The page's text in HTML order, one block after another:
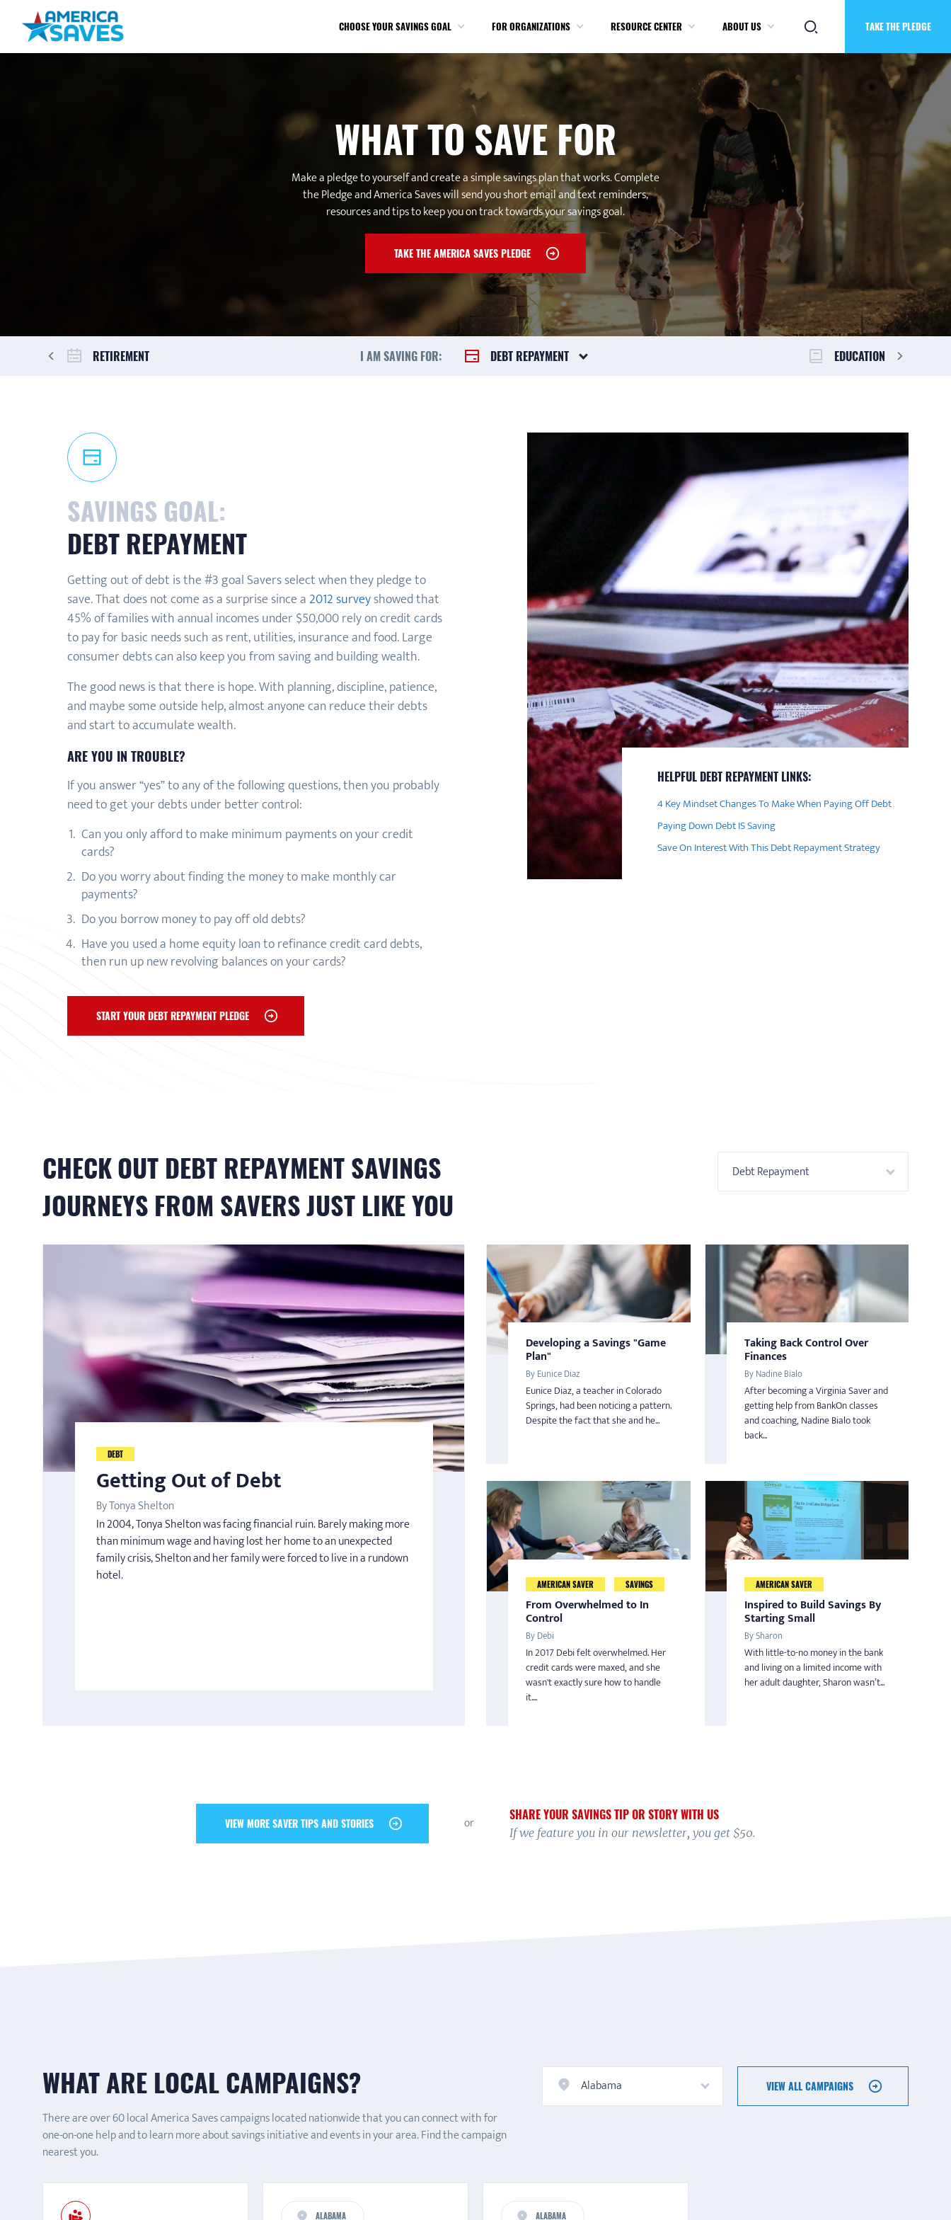
CHOOSE YOUR SAVINGS GOAL FOR ORGANIZATIONS RESOURCE CENTER ABOUT US TAKE THE PLEDGE
WHAT TO SAVE FOR
Make a pledge to yourself and create a simple savings plan that works. Complete
the Pledge and America Saves will send you short email and text reminders,
resources and tips to keep you on track towards your savings goal.
TAKE THE AMERICA SAVES PLEDGE
RETIREMENT I AM SAVING FOR: DEBT REPAYMENT EDUCATION
SAVINGS GOAL:
DEBT REPAYMENT
Getting out of debt is the #3 goal Savers select when they pledge to
save. That does not come as a surprise since a 2012 surveyshowed that
45% of families with annual incomes under $50,000 rely on credit cards
to pay for basic needs such as rent, utilities, insurance and food. Large
consumer debts can also keep you from saving and building wealth.
The good news is that there is hope. With planning, discipline, patience,
and maybe some outside help, almost anyone can reduce their debts
and start to accumulate wealth.
ARE YOU IN TROUBLE?
If you answer “yes” to any of the following questions, then you probably
need to get your debts under better control:
Can you only afford to make minimum payments on your credit
cards?
Do you worry about finding the money to make monthly car
payments?
Do you borrow money to pay off old debts?
Have you used a home equity loan to refinance credit card debts,
then run up new revolving balances on your cards?
START YOUR DEBT REPAYMENT PLEDGE
HELPFUL DEBT REPAYMENT LINKS:
4 Key Mindset Changes To Make When Paying Off Debt
Paying Down Debt IS Saving
Save On Interest With This Debt Repayment Strategy
CHECK OUT DEBT REPAYMENTSAVINGS
JOURNEYS FROM SAVERS JUST LIKE YOU
Debt Repayment
DEBT
Getting Out of Debt
By Tonya Shelton
In 2004, Tonya Shelton was facing financial ruin. Barely making more
than minimum wage and having lost her home to an unexpected
family crisis, Shelton and her family were forced to live in a rundown
hotel.
Developing a Savings "Game
Plan"
By Eunice Diaz
Eunice Diaz, a teacher in Colorado
Springs, had been noticing a pattern.
Despite the fact that she and he...
Taking Back Control Over
Finances
By Nadine Bialo
After becoming a Virginia Saver and
getting help from BankOn classes
and coaching, Nadine Bialo took
back...
AMERICAN SAVER SAVINGS
From Overwhelmed to In
Control
By Debi
In 2017 Debi felt overwhelmed. Her
credit cards were maxed, and she
wasn't exactly sure how to handle
it....
AMERICAN SAVER
Inspired to Build Savings By
Starting Small
By Sharon
With little-to-no money in the bank
and living on a limited income with
her adult daughter, Sharon wasn’t...
VIEW MORE SAVER TIPS AND STORIES or SHARE YOUR SAVINGS TIP OR STORY WITH US
If we feature you in our newsletter, you get $50.
WHAT ARE LOCAL CAMPAIGNS?
There are over 60 local America Saves campaigns located nationwide that you can connect with for
one-on-one help and to learn more about savings initiative and events in your area. Find the campaign
nearest you.
Alabama VIEW ALL CAMPAIGNS
ALABAMA ALABAMA